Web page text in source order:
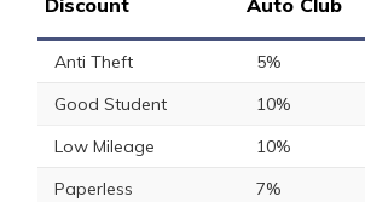
Discount Auto Club
Anti Theft 5%
Good Student
10%
Low Mileage
10%
Paperless
7%